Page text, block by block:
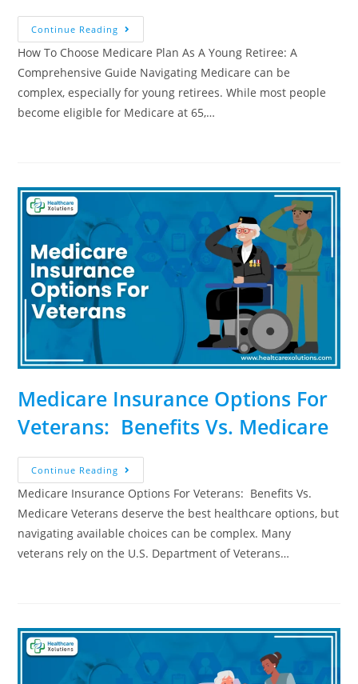
Continue Reading
How To Choose Medicare Plan As A Young Retiree: A
Comprehensive Guide Navigating Medicare can be
complex, especially for young retirees. While most people
become eligible for Medicare at 65,…
Medicare Insurance Options For
Veterans: Benefits Vs. Medicare
Continue Reading
Medicare Insurance Options For Veterans: Benefits Vs.
Medicare Veterans deserve the best healthcare options, but
navigating available choices can be complex. Many
veterans rely on the U.S. Department of Veterans…